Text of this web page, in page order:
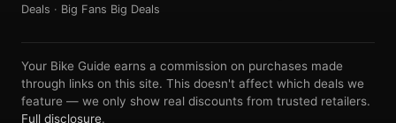
Deals · Big Fans Big Deals
Your Bike Guide earns a commission on purchases made
through links on this site. This doesn't affect which deals we
feature — we only show real discounts from trusted retailers.
Full disclosure.